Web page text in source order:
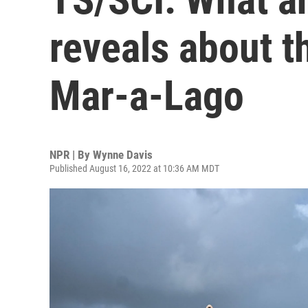
reveals about
Mar-a-Lago
NPR | By Wynne Davis
Published August 16, 2022 at 10:36 AM MDT